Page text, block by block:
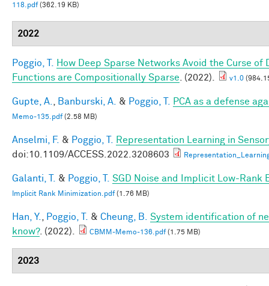
118.pdf(362.19 KB)
2022
Poggio, T.
How Deep Sparse Networks Avoid the Curse
Functions are Compositionally Sparse . (2022). v1.0
Gupte, A. Banburski, A. & Poggio, T. PCA as a defense
Memo-135.pdf(2.58 MB)
Anselmi, F. & Poggio, T.
Representation Learning in
doi:10.1109/ACCESS.2022.3208603
Galanti, T. & Poggio, T. SGD Noise and Implicit Low-Rank
Implicit Rank Minimization.pdf(1.76 MB)
Han, Y. Poggio, T. & Cheung, B.
System identification of
know?. (2022). CBMM-Memo-136.pdf(1.75 MB)
2023